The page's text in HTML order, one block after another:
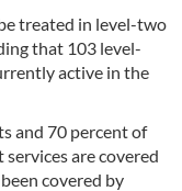
treated in level-two
that 103 level-
active in the
and 70 percent of
are covered
covered by